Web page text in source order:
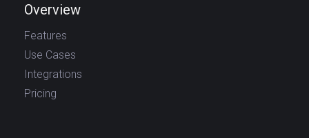
Overview
Features
Use Cases
Integrations
Pricing